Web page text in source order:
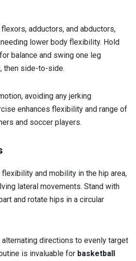
adductors, and abductors,
lower body flexibility. Hold
balance and swing one leg
then side-to-side.
avoiding any jerking
enhances flexibility and range of
and soccer players.
and mobility in the hip area,
lateral movements. Stand with
and rotate hips in a circular
directions to evenly target
is invaluable for basketball